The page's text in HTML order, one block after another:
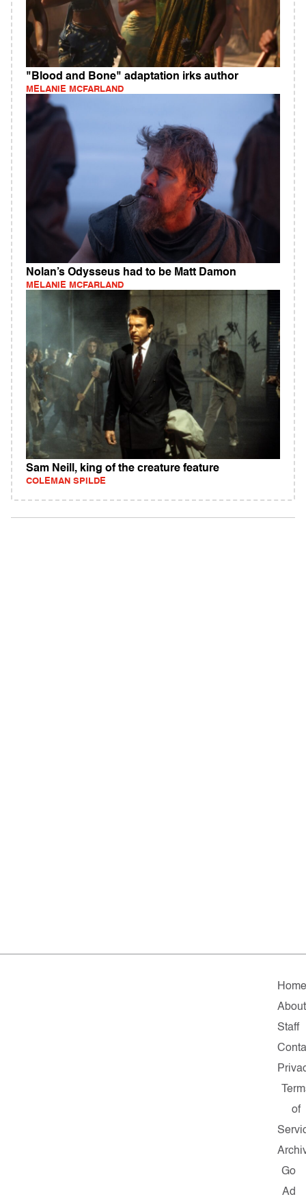
"Blood and Bone" adaptation irks author
MELANIE MCFARLAND
Nolan’s Odysseus had to be Matt Damon
MELANIE MCFARLAND
Sam Neill, king of the creature feature
COLEMAN SPILDE
About
Staff
of
Go
Ad